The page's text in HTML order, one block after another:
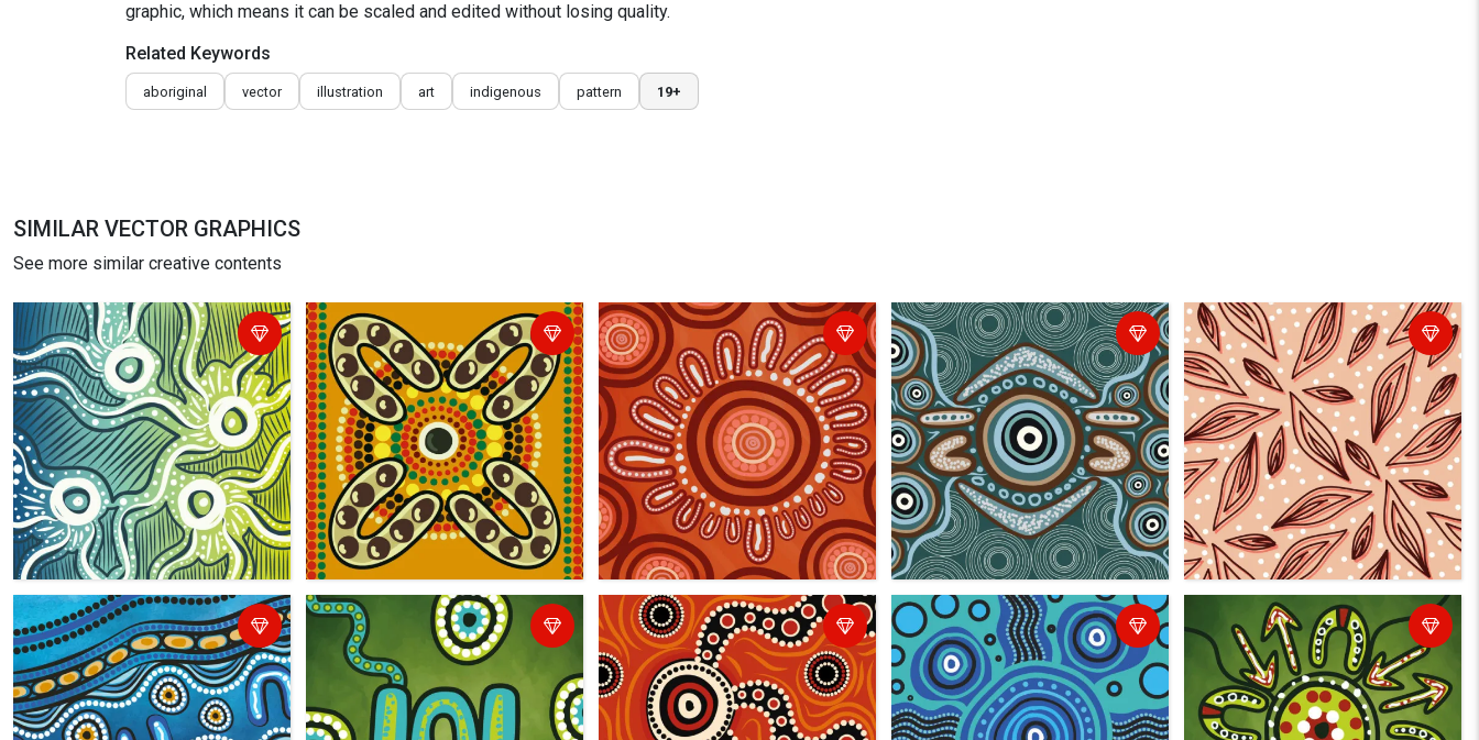
graphic, which means it can be scaled and edited without losing quality.
Related Keywords
aboriginal vector illustration art indigenous pattern 19+
SIMILAR VECTOR GRAPHICS
See more similar creative contents